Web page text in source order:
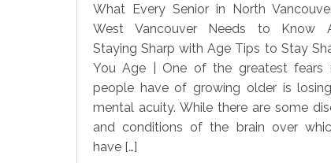
What Every Senior in North
West Vancouver Needs to Know
Staying Sharp with Age Tips to Stay
You Age | One of the greatest fears
people have of growing older is
mental acuity. While there are some
and conditions of the brain over
have […]